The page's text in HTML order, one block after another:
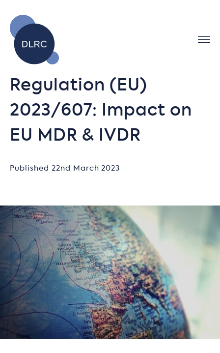
Regulation (EU)
2023/607: Impact on
EU MDR & IVDR
Published 22nd March 2023